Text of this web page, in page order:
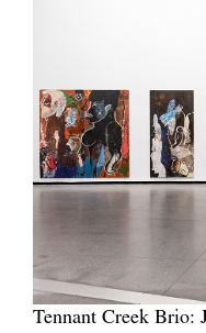
Tennant Creek Brio: